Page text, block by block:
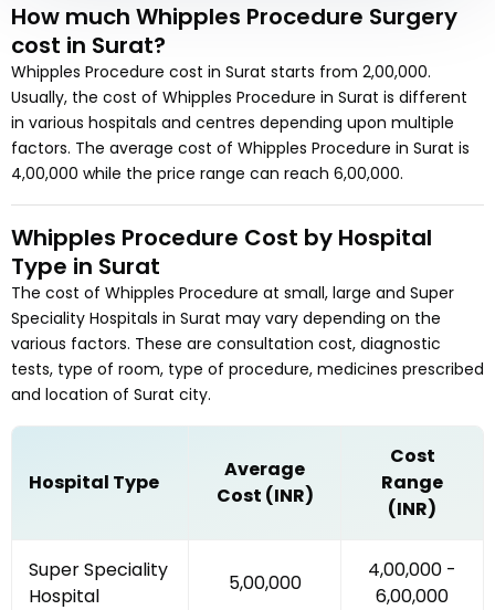
How much Whipples Procedure Surgery
cost in Surat?
Whipples Procedure cost in Surat starts from 2,00,000.
Usually, the cost of Whipples Procedure in Surat is different
in various hospitals and centres depending upon multiple
factors. The average cost of Whipples Procedure in Surat is
4,00,000 while the price range can reach 6,00,000.
Whipples Procedure Cost by Hospital
Type in Surat
The cost of Whipples Procedure at small, large and Super
Speciality Hospitals in Surat may vary depending on the
various factors. These are consultation cost, diagnostic
tests, type of room, type of procedure, medicines prescribed
and location of Surat city.
Hospital Type
Average
Cost (INR)
Cost
Range
(INR)
Super Speciality
Hospital
₹5,00,000
₹4,00,000 -
₹6,00,000